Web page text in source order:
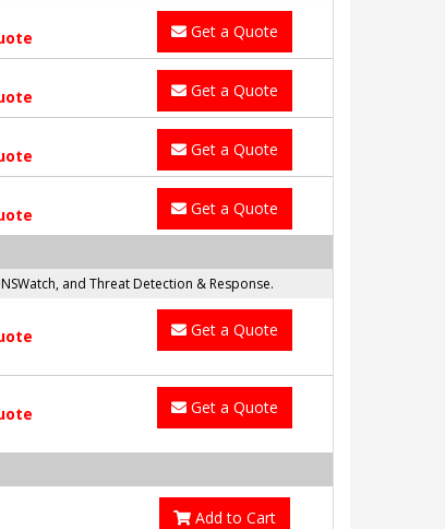
Get a Quote
Get a Quote
Get a Quote
Get a Quote
and Threat Detection & Response.
Get a Quote
Get a Quote
Add to Cart